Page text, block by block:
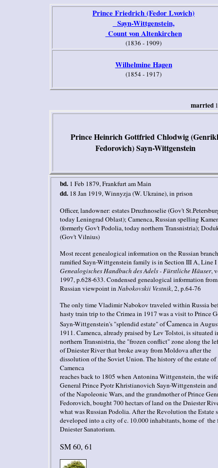
Prince Friedrich (Fedor Lvovich)
Sayn-Wittgenstein,
Count von Altenkirchen
(1836 - 1909)
Wilhelmine Hagen
(1854 - 1917)
married
Prince Heinrich Gottfried Chlodwig
Fedorovich)Sayn-Wittgenstein
bd. 1 Feb 1879, Frankfurt am Main
dd.18 Jan 1919, Winnyzja (W. Ukraine), in prison
Officer,landowner: estatesDruzhnoselie (Gov't
today Leningrad Oblast); Camenca, Russian spelling
(formerly Gov't Podolia, today northern Transnistria);
(Gov'tVilnius)
Most recent genealogical information on theRussian
ramified Sayn-Wittgenstein family is in Section III A, Line I
Genealogisches Handbuch des Adels - Fürstliche Häuser,
1997, p.628-633. Condensed genealogical information
Russian viewpoint inNabokovskii Vestnik, 2, p.64-76
The only time Vladimir Nabokov traveled within Russia
hasty train tripto the Crimea in 1917 was a visit toPrince
Sayn-Wittgenstein's "splendid estate" ofCamencain
1911. Camenca, already praised by Lev Tolstoi, is situated
northern Transnistria,the "frozen conflict" zone along the
of Dniester River that broke away from Moldova after the
dissolution of the Soviet Union. The history of the estate of
Camenca
reaches back to 1805 when Antonina Wittgenstein, the
General Prince Pyotr Khristianovich Sayn-Wittgenstein and
of the Napoleonic Wars, and the grandmother of Prince
Fedorovich, bought 700 hectars of land on the Dniester
what was Russian Podolia. After the Revolution the Estate
developed into a city of c. 10.000 inhabitants, home of the
Dniester Sanatorium.
SM 60, 61